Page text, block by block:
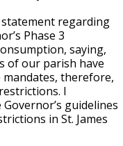
regarding
Phase 3
saying,
of our parish have
therefore,
I
guidelines
in St. James